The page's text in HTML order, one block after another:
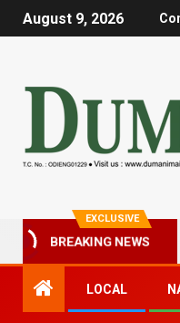
August 9, 2026
EXCLUSIVE
BREAKING NEWS
bonusy
LOCAL